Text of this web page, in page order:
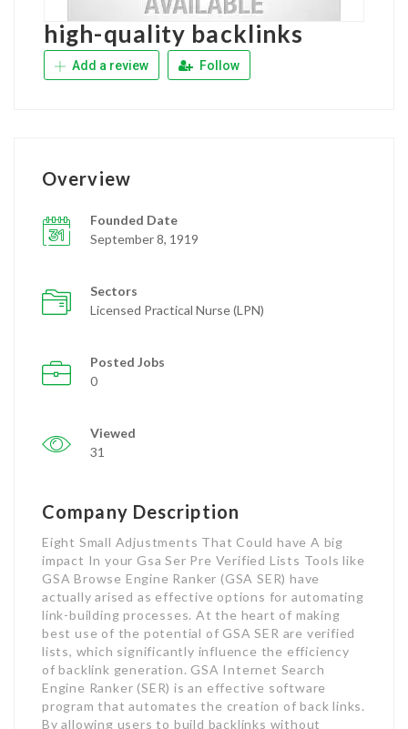
high-quality backlinks
Add a review Follow
Overview
Founded Date
September 8, 1919
Sectors
Licensed Practical Nurse (LPN)
Posted Jobs
0
Viewed
31
Company Description
Eight Small Adjustments That Could have A big
impact In your Gsa Ser Pre Verified Lists Tools like
GSA Browse Engine Ranker (GSA SER) have
actually arised as effective options for automating
link-building processes. At the heart of making
best use of the potential of GSA SER are verified
lists, which significantly influence the efficiency
of backlink generation. GSA Internet Search
Engine Ranker (SER) is an effective software
program that automates the creation of back links.
By allowing users to build backlinks without